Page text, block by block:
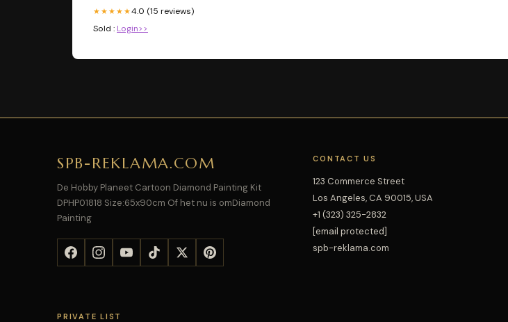
★★★★★4.0 (15 reviews)
Sold : Login>>
SPB-REKLAMA.COM
De Hobby Planeet Cartoon Diamond Painting Kit
DPHP01818 Size:65x90cm Of het nu is omDiamond
Painting
CONTACT US
123 Commerce Street
Los Angeles, CA 90015, USA
+1 (323) 325-2832
[email protected]
spb-reklama.com
PRIVATE LIST